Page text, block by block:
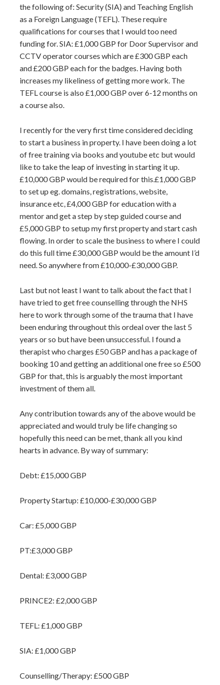
the following of: Security (SIA) and Teaching English
as a Foreign Language (TEFL). These require
qualifications for courses that I would too need
funding for. SIA: £1,000 GBP for Door Supervisor and
CCTV operator courses which are £300 GBP each
and £200 GBP each for the badges. Having both
increases my likeliness of getting more work. The
TEFL course is also £1,000 GBP over 6-12 months on
a course also.
I recently for the very first time considered deciding
to start a business in property. I have been doing a lot
of free training via books and youtube etc but would
like to take the leap of investing in starting it up.
£10,000 GBP would be required for this.£1,000 GBP
to set up eg. domains, registrations, website,
insurance etc, £4,000 GBP for education with a
mentor and get a step by step guided course and
£5,000 GBP to setup my first property and start cash
flowing. In order to scale the business to where I could
do this full time £30,000 GBP would be the amount I’d
need. So anywhere from £10,000-£30,000 GBP.
Last but not least I want to talk about the fact that I
have tried to get free counselling through the NHS
here to work through some of the trauma that I have
been enduring throughout this ordeal over the last 5
years or so but have been unsuccessful. I found a
therapist who charges £50 GBP and has a package of
booking 10 and getting an additional one free so £500
GBP for that, this is arguably the most important
investment of them all.
Any contribution towards any of the above would be
appreciated and would truly be life changing so
hopefully this need can be met, thank all you kind
hearts in advance. By way of summary:
Debt: £15,000 GBP
Property Startup: £10,000-£30,000 GBP
Car: £5,000 GBP
PT:£3,000 GBP
Dental: £3,000 GBP
PRINCE2: £2,000 GBP
TEFL: £1,000 GBP
SIA: £1,000 GBP
Counselling/Therapy: £500 GBP